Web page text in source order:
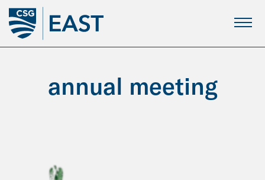
Skip
Main
Content
annual meeting